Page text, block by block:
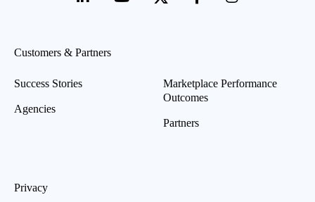
Customers & Partners
Success Stories
Agencies
Marketplace Performance
Outcomes
Partners
Privacy